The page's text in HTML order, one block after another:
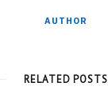
AUTHOR
RELATED POSTS